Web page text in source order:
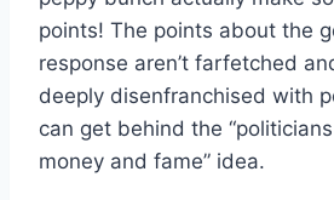
points! The points about the
response aren’t farfetched
deeply disenfranchised with
can get behind the
money and fame” idea.